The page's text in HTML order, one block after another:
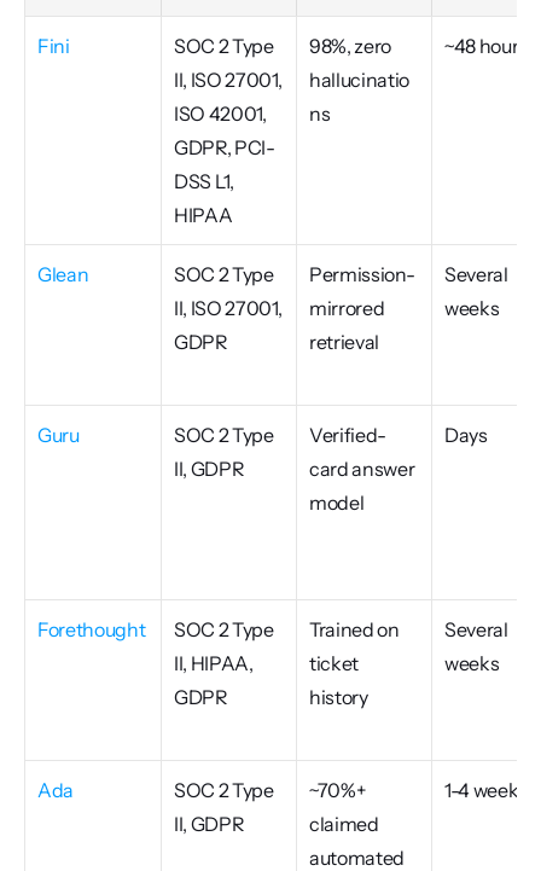
Fini
SOC 2 Type
II, ISO 27001,
ISO 42001,
GDPR, PCI-
DSS L1,
HIPAA
98%, zero
hallucinatio
ns
~48 hours
Glean
SOC 2 Type
II, ISO 27001,
GDPR
Permission-
mirrored
retrieval
Several
weeks
Guru
SOC 2 Type
II, GDPR
Verified-
card answer
model
Days
Forethought
SOC 2 Type
II, HIPAA,
GDPR
Trained on
ticket
history
Several
weeks
Ada
SOC 2 Type
II, GDPR
~70%+
claimed
automated
1-4 weeks